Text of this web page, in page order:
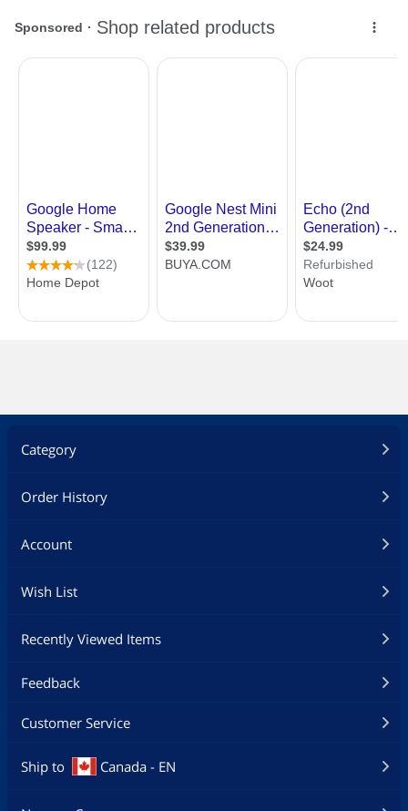
Category
Order History
Account
Wish List
Recently Viewed Items
Feedback
Customer Service
Ship to Canada - EN